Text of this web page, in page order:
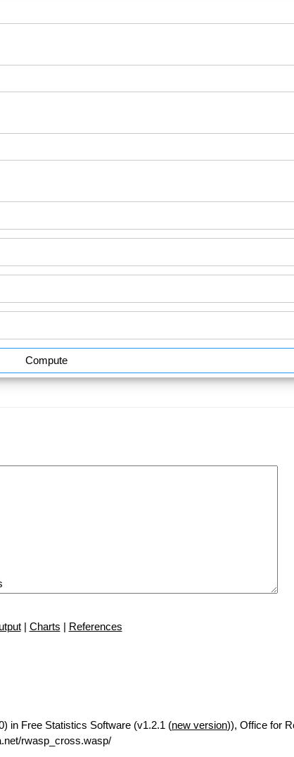
Compute
| Charts | References
in Free Statistics Software (v1.2.1 (new version)), Office for
rwasp_cross.wasp/